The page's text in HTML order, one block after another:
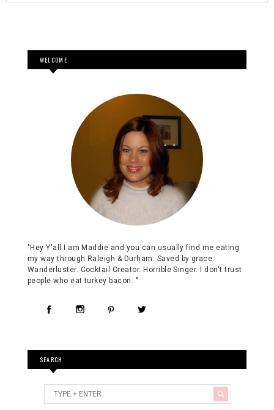
WELCOME
"Hey Y'all I am Maddie and you can usually find me eating
my way through Raleigh & Durham. Saved by grace.
Wanderluster. Cocktail Creator. Horrible Singer. I don't trust
people who eat turkey bacon. "
SEARCH